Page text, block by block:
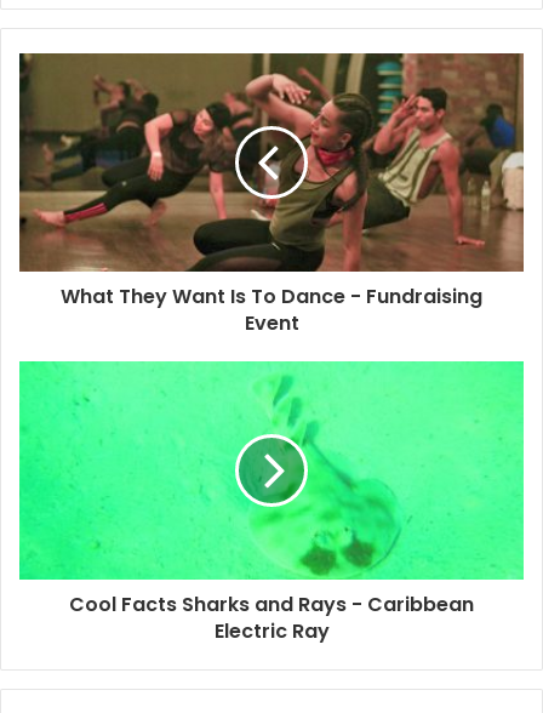
midway through the 19th century. Since the year 2000,
there has been a movement to revive the Maya language
through music. Through rap reggae and fusions of other
rhythms, artists such as Pat Boy, ADN Maya and Chan
Santa Roots are keeping it alive.
The Maya Museum of Felipe Carrillo Puerto is currently
showing an exhibition on my project. It will make its way to
Chetumal, Bacalar and finally to Playa! Hopefully you can
check it out and learn more about the cultures of the state
in which we live. I’ll keep you posted on the dates.
#reggae #jazz #salsa #music
#caribbeanrhythms
What They Want Is To Dance - Fundraising
Event
Cool Facts Sharks and Rays - Caribbean
Electric Ray